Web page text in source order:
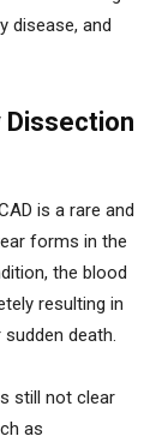
disease, and
Dissection
is a rare and
forms in the
the blood
resulting in
death.
still not clear
as